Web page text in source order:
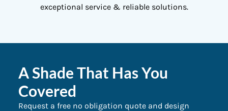
exceptional service & reliable solutions.
A Shade That Has You
Covered
Request a free no obligation quote and design